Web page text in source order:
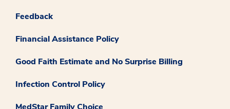
Feedback
Financial Assistance Policy
Good Faith Estimate and No Surprise Billing
Infection Control Policy